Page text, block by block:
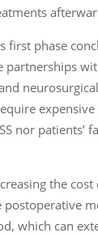
first phase
partnerships
nor patients’
the cost
postoperative
which can